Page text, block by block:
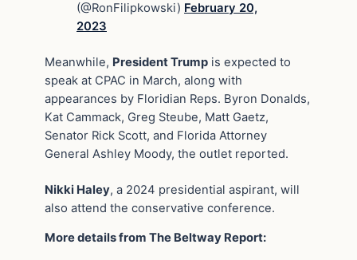
(@RonFilipkowski) February 20,
2023
Meanwhile, President Trump is expected to
speak at CPAC in March, along with
appearances by Floridian Reps. Byron Donalds,
Kat Cammack, Greg Steube, Matt Gaetz,
Senator Rick Scott, and Florida Attorney
General Ashley Moody, the outlet reported.
Nikki Haley, a 2024 presidential aspirant, will
also attend the conservative conference.
More details from The Beltway Report: